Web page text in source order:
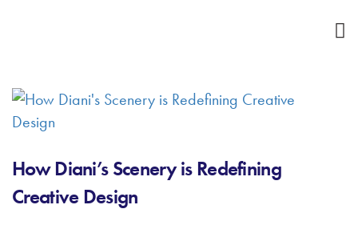
How Diani’s Scenery is Redefining
Creative Design